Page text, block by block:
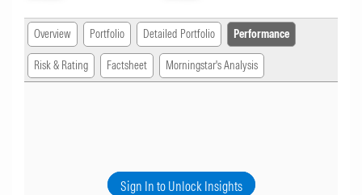
Overview Portfolio Detailed Portfolio Performance
Risk & Rating Factsheet Morningstar's Analysis
Sign In to Unlock Insights